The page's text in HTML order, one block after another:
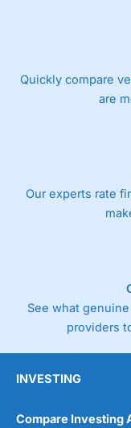
Quickly compare
are
Our experts rate
See what
providers
INVESTING
Compare Investing